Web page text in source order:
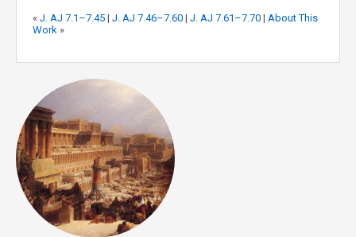
« J. AJ 7.1–7.45 | J. AJ 7.46–7.60 | J. AJ 7.61–7.70 | About This
Work »